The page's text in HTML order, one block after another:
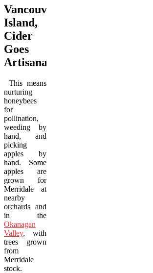
Vancouver
Island,
Cider
Goes
Artisanal
This means
nurturing
honeybees
for
pollination,
weeding by
hand, and
picking
apples by
hand. Some
apples are
grown for
Merridale at
nearby
orchards and
in the
Okanagan
Valley, with
trees grown
from
Merridale
stock.